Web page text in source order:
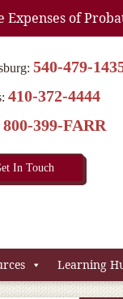
of
540-479-
410-372-4444
800-399-FARR
In Touch
Learning